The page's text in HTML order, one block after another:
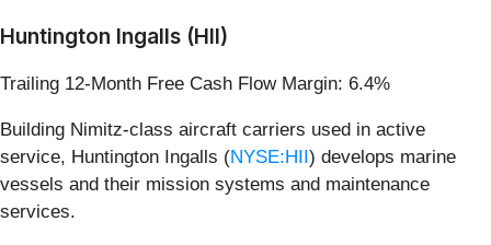
Huntington Ingalls (HII)
Trailing 12-Month Free Cash Flow Margin: 6.4%
Building Nimitz-class aircraft carriers used in active
service, Huntington Ingalls (NYSE:HII) develops marine
vessels and their mission systems and maintenance
services.